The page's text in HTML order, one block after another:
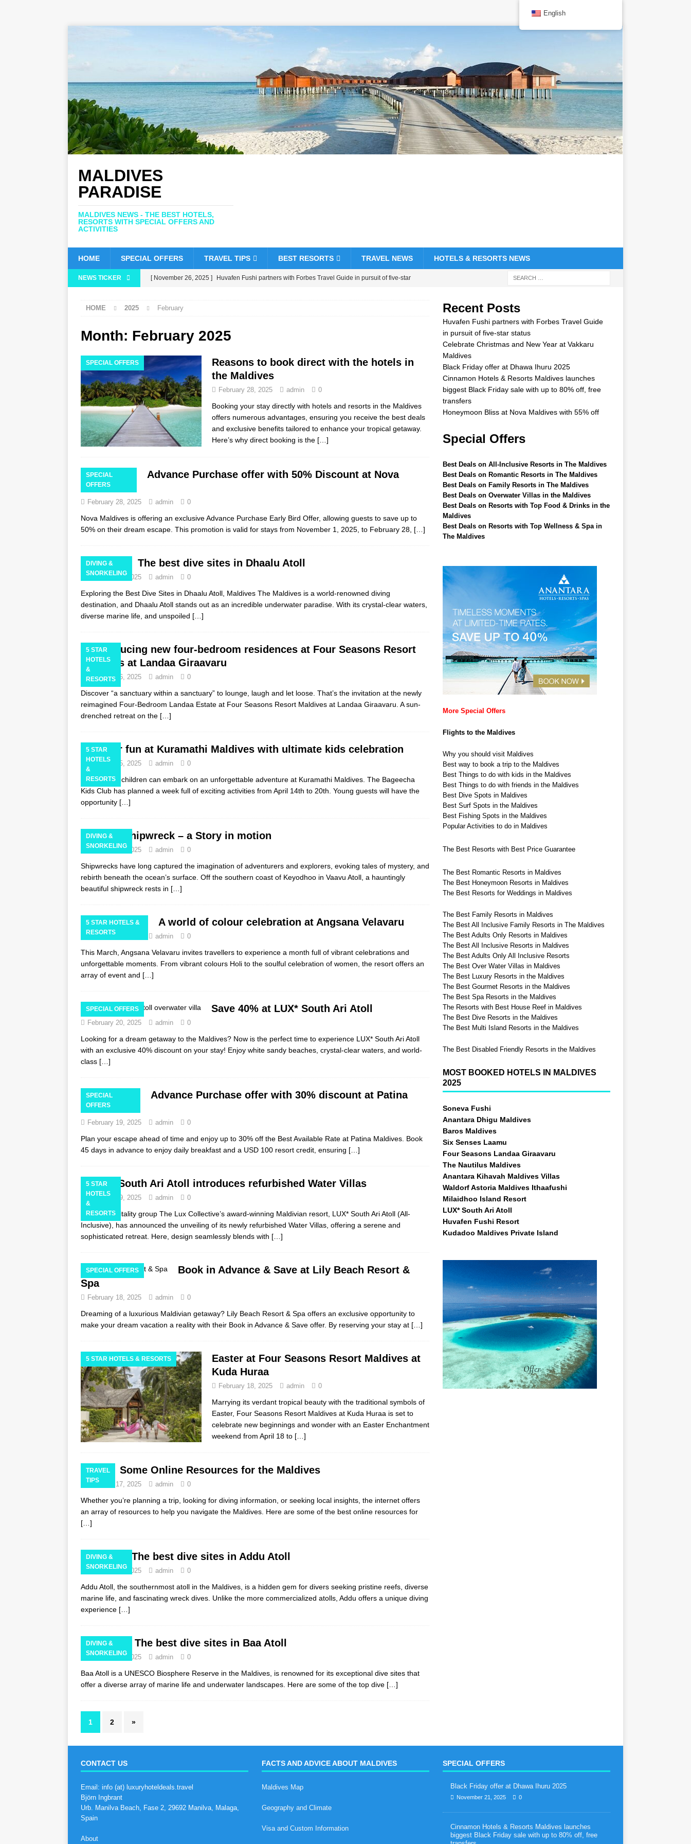
MALDIVES
PARADISE
MALDIVES NEWS - THE BEST HOTELS,
RESORTS WITH SPECIAL OFFERS AND
ACTIVITIES
HOME SPECIAL OFFERS TRAVEL TIPS BEST RESORTS TRAVEL NEWS HOTELS & RESORTS NEWS
NEWS TICKER [ November 26, 2025 ] Huvafen Fushi partners with Forbes Travel Guide in pursuit of five-star
[ November 24, 2025 ]
HOTELS & RESORTS
[ November 17, 2025 ] Cinnamon Hotels & Resorts Maldives launches biggest Black Friday sale
with up to 80% off, free transfers
[ November 13, 2025 ]
HOME 2025 February
Month: February 2025
SPECIAL OFFERS
Reasons to book direct with the hotels in
the Maldives
February 28, 2025 admin 0
Booking your stay directly with hotels and resorts in the Maldives
offers numerous advantages, ensuring you receive the best deals
and exclusive benefits tailored to enhance your tropical getaway.
Here’s why direct booking is the […]
SPECIAL
OFFERS
Advance Purchase offer with 50% Discount at Nova
Maldives
February 28, 2025 admin 0
Nova Maldives is offering an exclusive Advance Purchase Early Bird Offer, allowing guests to save up to
50% on their dream escape. This promotion is valid for stays from November 1, 2025, to February 28, […]
DIVING &
SNORKELING
The best dive sites in Dhaalu Atoll
February 28, 2025 admin 0
Exploring the Best Dive Sites in Dhaalu Atoll, Maldives The Maldives is a world-renowned diving
destination, and Dhaalu Atoll stands out as an incredible underwater paradise. With its crystal-clear waters,
diverse marine life, and unspoiled […]
5 STAR
HOTELS
&
RESORTS
Introducing new four-bedroom residences at Four Seasons Resort
Maldives at Landaa Giraavaru
February 26, 2025 admin 0
Discover “a sanctuary within a sanctuary” to lounge, laugh and let loose. That’s the invitation at the newly
reimagined Four-Bedroom Landaa Estate at Four Seasons Resort Maldives at Landaa Giraavaru. A sun-
drenched retreat on the […]
5 STAR
HOTELS
&
RESORTS
Easter fun at Kuramathi Maldives with ultimate kids celebration
February 25, 2025 admin 0
This Easter, children can embark on an unforgettable adventure at Kuramathi Maldives. The Bageecha
Kids Club has planned a week full of exciting activities from April 14th to 20th. Young guests will have the
opportunity […]
DIVING &
SNORKELING
Vaavu Shipwreck – a Story in motion
February 24, 2025 admin 0
Shipwrecks have long captured the imagination of adventurers and explorers, evoking tales of mystery, and
rebirth beneath the ocean’s surface. Off the southern coast of Keyodhoo in Vaavu Atoll, a hauntingly
beautiful shipwreck rests in […]
5 STAR HOTELS &
RESORTS
A world of colour celebration at Angsana Velavaru
February 23, 2025 admin 0
This March, Angsana Velavaru invites travellers to experience a month full of vibrant celebrations and
unforgettable moments. From vibrant colours Holi to the soulful celebration of women, the resort offers an
array of event and […]
SPECIAL OFFERS Save 40% at LUX* South Ari Atoll
February 20, 2025 admin 0
Looking for a dream getaway to the Maldives? Now is the perfect time to experience LUX* South Ari Atoll
with an exclusive 40% discount on your stay! Enjoy white sandy beaches, crystal-clear waters, and world-
class […]
SPECIAL
OFFERS
Advance Purchase offer with 30% discount at Patina
Maldives
February 19, 2025 admin 0
Plan your escape ahead of time and enjoy up to 30% off the Best Available Rate at Patina Maldives. Book
45 days in advance to enjoy daily breakfast and a USD 100 resort credit, ensuring […]
5 STAR
HOTELS
&
RESORTS
LUX* South Ari Atoll introduces refurbished Water Villas
February 19, 2025 admin 0
Global hospitality group The Lux Collective’s award-winning Maldivian resort, LUX* South Ari Atoll (All-
Inclusive), has announced the unveiling of its newly refurbished Water Villas, offering a serene and
sophisticated retreat. Here, design seamlessly blends with […]
SPECIAL OFFERS
Book in Advance & Save at Lily Beach Resort &
Spa
February 18, 2025 admin 0
Dreaming of a luxurious Maldivian getaway? Lily Beach Resort & Spa offers an exclusive opportunity to
make your dream vacation a reality with their Book in Advance & Save offer. By reserving your stay at […]
5 STAR HOTELS & RESORTS
Easter at Four Seasons Resort Maldives at
Kuda Huraa
February 18, 2025 admin 0
Marrying its verdant tropical beauty with the traditional symbols of
Easter, Four Seasons Resort Maldives at Kuda Huraa is set to
celebrate new beginnings and wonder with an Easter Enchantment
weekend from April 18 to […]
TRAVEL
TIPS
Some Online Resources for the Maldives
February 17, 2025 admin 0
Whether you’re planning a trip, looking for diving information, or seeking local insights, the internet offers
an array of resources to help you navigate the Maldives. Here are some of the best online resources for
[…]
DIVING &
SNORKELING
The best dive sites in Addu Atoll
February 16, 2025 admin 0
Addu Atoll, the southernmost atoll in the Maldives, is a hidden gem for divers seeking pristine reefs, diverse
marine life, and fascinating wreck dives. Unlike the more commercialized atolls, Addu offers a unique diving
experience […]
DIVING &
SNORKELING
The best dive sites in Baa Atoll
February 14, 2025 admin 0
Baa Atoll is a UNESCO Biosphere Reserve in the Maldives, is renowned for its exceptional dive sites that
offer a diverse array of marine life and underwater landscapes. Here are some of the top dive […]
1 2 »
Recent Posts
Huvafen Fushi partners with Forbes Travel Guide
in pursuit of five-star status
Celebrate Christmas and New Year at Vakkaru
Maldives
Black Friday offer at Dhawa Ihuru 2025
Cinnamon Hotels & Resorts Maldives launches
biggest Black Friday sale with up to 80% off, free
transfers
Honeymoon Bliss at Nova Maldives with 55% off
Special Offers
Best Deals on All-Inclusive Resorts in The Maldives
Best Deals on Romantic Resorts in The Maldives
Best Deals on Family Resorts in The Maldives
Best Deals on Overwater Villas in the Maldives
Best Deals on Resorts with Top Food & Drinks in the
Maldives
Best Deals on Resorts with Top Wellness & Spa in
The Maldives
More Special Offers
Flights to the Maldives
Why you should visit Maldives
Best way to book a trip to the Maldives
Best Things to do with kids in the Maldives
Best Things to do with friends in the Maldives
Best Dive Spots in Maldives
Best Surf Spots in the Maldives
Best Fishing Spots in the Maldives
Popular Activities to do in Maldives
The Best Resorts with Best Price Guarantee
The Best Romantic Resorts in Maldives
The Best Honeymoon Resorts in Maldives
The Best Resorts for Weddings in Maldives
The Best Family Resorts in Maldives
The Best All Inclusive Family Resorts in The Maldives
The Best Adults Only Resorts in Maldives
The Best All Inclusive Resorts in Maldives
The Best Adults Only All Inclusive Resorts
The Best Over Water Villas in Maldives
The Best Luxury Resorts in the Maldives
The Best Gourmet Resorts in the Maldives
The Best Spa Resorts in the Maldives
The Resorts with Best House Reef in Maldives
The Best Dive Resorts in the Maldives
The Best Multi Island Resorts in the Maldives
The Best Disabled Friendly Resorts in the Maldives
MOST BOOKED HOTELS IN MALDIVES
2025
Soneva Fushi
Anantara Dhigu Maldives
Baros Maldives
Six Senses Laamu
Four Seasons Landaa Giraavaru
The Nautilus Maldives
Anantara Kihavah Maldives Villas
Waldorf Astoria Maldives Ithaafushi
Milaidhoo Island Resort
LUX* South Ari Atoll
Huvafen Fushi Resort
Kudadoo Maldives Private Island
CONTACT US
Email: info (at) luxuryhoteldeals.travel
Björn Ingbrant
Urb. Manilva Beach, Fase 2, 29692 Manilva, Malaga,
Spain
About
FACTS AND ADVICE ABOUT MALDIVES
Maldives Map
Geography and Climate
Visa and Custom Information
SPECIAL OFFERS
Black Friday offer at Dhawa Ihuru 2025
November 21, 2025 0
Cinnamon Hotels & Resorts Maldives launches
biggest Black Friday sale with up to 80% off, free
English